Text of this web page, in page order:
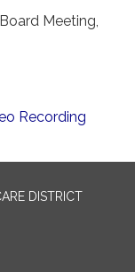
Meeting,
Recording
DISTRICT